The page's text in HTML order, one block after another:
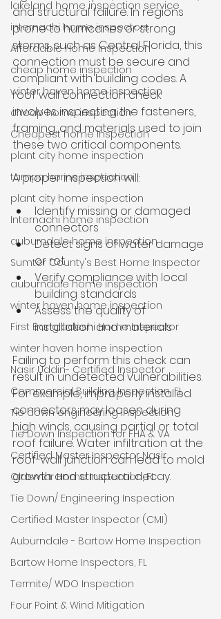
lakeland home inspection service
internachi home inspectors
Affordable Home Inspection
cheap home inspection
winter haven home inspection
cheap home inspection
Cheapest home inspection
plant city home inspection
tampa home inspection
plant city home inspection
Internachi home inspection
auburndale home inspection
Sumter County's Best Home Inspector
auburndale home inspection
winter haven home inspection
First Bangladeshi Home Inspector
winter haven home inspection
Nasir Uddin- Certified Inspector
Commercial Building Inspection, FL
Tie down engineering inspection
Tie Down Inspection for FHA & VA
Certified Master Inspector Nasir
Oldsmar Home Inspection, FL
Tie Down/ Engineering Inspection
Certified Master Inspector (CMI)
Auburndale - Bartow Home Inspection
Bartow Home Inspectors, FL
Termite/ WDO Inspection
Four Point & Wind Mitigation
and structural failure. In regions
prone to hurricanes or strong
storms, such as Central Florida, this
connection must be secure and
compliant with building codes. A
roof wall connection check
involves inspecting the fasteners,
framing, and materials used to join
these two critical components.
A proper inspection will:
Identify missing or damaged
connectors
Detect signs of water damage
or rot
Verify compliance with local
building standards
Assess the quality of
installation and materials
Failing to perform this check can
result in undetected vulnerabilities.
For example, improperly installed
connectors may loosen during
high winds, causing partial or total
roof failure. Water infiltration at the
roof-wall junction can lead to mold
growth and structural decay.